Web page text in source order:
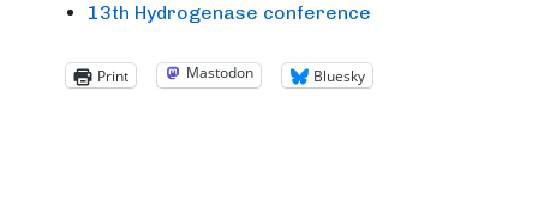
13th Hydrogenase conference
Print Mastodon Bluesky